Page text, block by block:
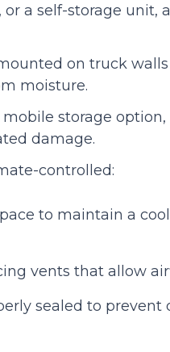
a self-storage unit,
on truck
moisture.
storage option,
damage.
controlled:
to maintain a
vents that allow
sealed to prevent